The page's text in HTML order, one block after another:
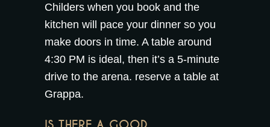
Childers when you book and the
kitchen will pace your dinner so you
make doors in time. A table around
4:30 PM is ideal, then it’s a 5-minute
drive to the arena. reserve a table at
Grappa.